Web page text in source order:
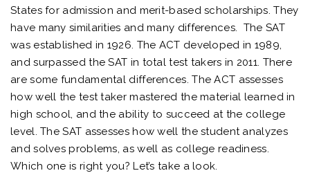
States for admission and merit-based scholarships. They
have many similarities and many differences. The SAT
was established in 1926. The ACT developed in 1989,
and surpassed the SAT in total test takers in 2011. There
are some fundamental differences. The ACT assesses
how well the test taker mastered the material learned in
high school, and the ability to succeed at the college
level. The SAT assesses how well the student analyzes
and solves problems, as well as college readiness.
Which one is right you? Let’s take a look.